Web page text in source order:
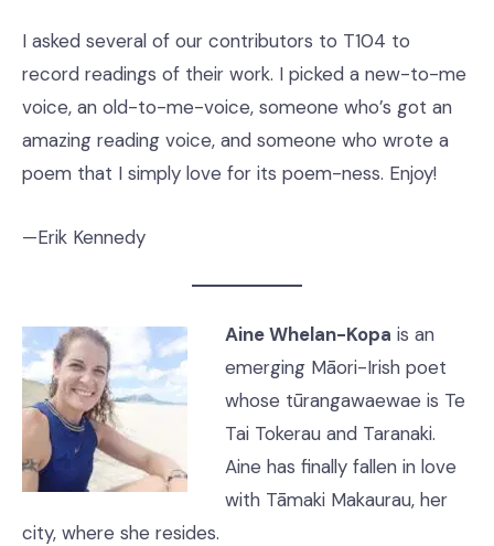
I asked several of our contributors to T104 to
record readings of their work. I picked a new-to-me
voice, an old-to-me-voice, someone who’s got an
amazing reading voice, and someone who wrote a
poem that I simply love for its poem-ness. Enjoy!
—Erik Kennedy
Aine Whelan-Kopa is an
emerging Māori-Irish poet
whose tūrangawaewae is Te
Tai Tokerau and Taranaki.
Aine has finally fallen in love
with Tāmaki Makaurau, her
city, where she resides.